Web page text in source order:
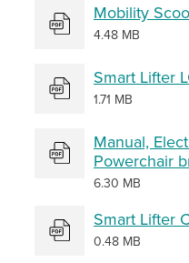
Mobility
4.48 MB
Smart Lifter
1.71 MB
Manual,
Powerchair
6.30 MB
Smart Lifter
0.48 MB